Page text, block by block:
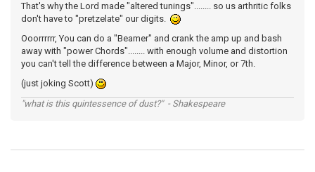
That's why the Lord made "altered tunings"........ so us arthritic folks
don't have to "pretzelate" our digits.
Ooorrrrrr, You can do a "Beamer" and crank the amp up and bash
away with "power Chords"........ with enough volume and distortion
you can't tell the difference between a Major, Minor, or 7th.
(just joking Scott)
"what is this quintessence of dust?" - Shakespeare